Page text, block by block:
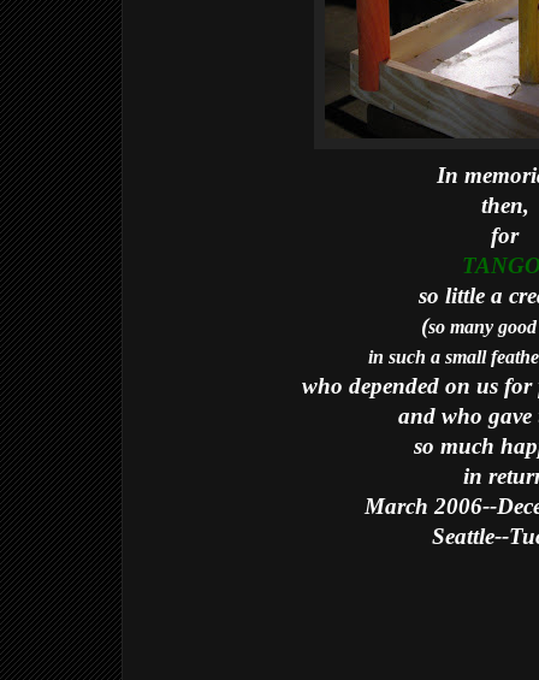
In
then,
for
so little a
(so many
in such a small
who depended on us
and who gave
so much
in
March 2006--
Seattle--